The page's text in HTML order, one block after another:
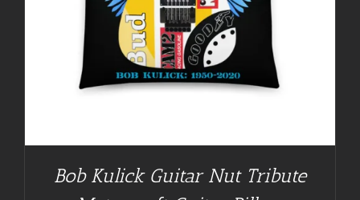
Bob Kulick Guitar Nut Tribute